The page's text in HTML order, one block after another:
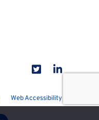
Web Accessibility